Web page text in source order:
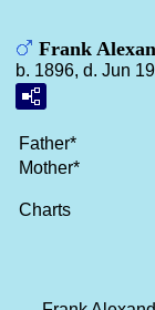
Frank
b. 1896, d. Jun
Father*
Mother*
Charts